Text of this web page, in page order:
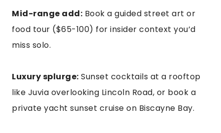
Mid-range add: Book a guided street art or
food tour ($65-100) for insider context you’d
miss solo.
Luxury splurge: Sunset cocktails at a rooftop
like Juvia overlooking Lincoln Road, or book a
private yacht sunset cruise on Biscayne Bay.